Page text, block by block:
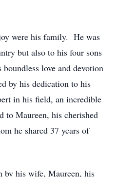
were his family. He was
but also to his four sons
love and devotion
by his dedication to his
in his field, an incredible
to Maureen, his cherished
he shared 37 years of
by his wife, Maureen, his